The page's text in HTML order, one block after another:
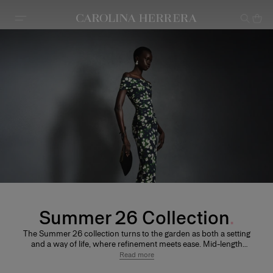
Accessibility Statement
Summer 26 Collection
The Summer 26 collection turns to the garden as both a setting
and a way of life, where refinement meets ease. Mid-length
skirts are balanced by fluid halter and off-the-shoulder
Read more